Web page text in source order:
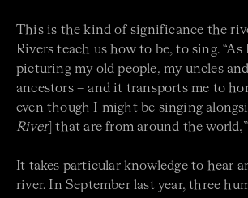
This is the kind of significance the
Rivers teach us how to be, to sing. “As
picturing my old people, my uncles
ancestors – and it transports me to
even though I might be singing
River] that are from around the
It takes particular knowledge to hear
river. In September last year, three